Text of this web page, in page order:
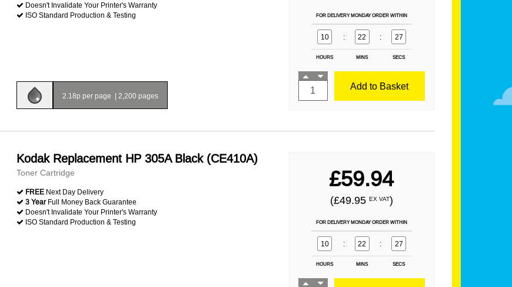
Doesn't Invalidate Your Printer's Warranty
ISO Standard Production & Testing
2.18p per page | 2,200 pages
FOR DELIVERY MONDAY ORDER WITHIN
10 : 22 : 25
HOURS MINS SECS
Add to Basket
Kodak Replacement HP 305A Black (CE410A)
Toner Cartridge
FREE Next Day Delivery
3 YearFull Money Back Guarantee
Doesn't Invalidate Your Printer's Warranty
ISO Standard Production & Testing
£59.94
(£49.95 EX VAT)
FOR DELIVERY MONDAY ORDER WITHIN
10 : 22 : 25
HOURS MINS SECS